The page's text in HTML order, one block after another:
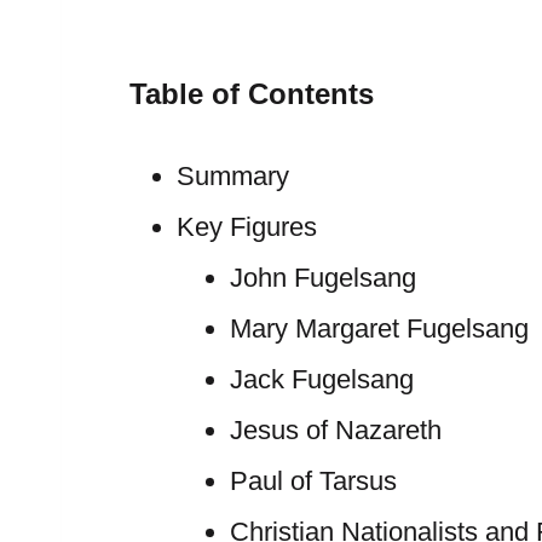
Table of Contents
Summary
Key Figures
John Fugelsang
Mary Margaret Fugelsang
Jack Fugelsang
Jesus of Nazareth
Paul of Tarsus
Christian Nationalists and